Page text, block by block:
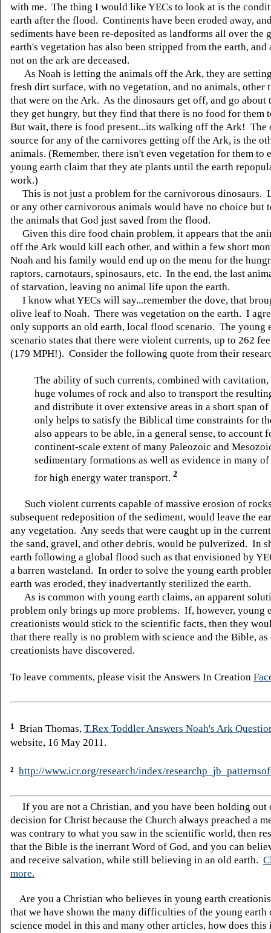
with me. The thing I would like YECs to look at is the
earth after the flood. Continents have been eroded away,
sediments have been re-deposited as landforms all over the
earth's vegetation has also been stripped from the earth, and
not on the ark are deceased.
As Noah is letting the animals off the Ark, they are
fresh dirt surface, with no vegetation, and no animals, other
that were on the Ark. As the dinosaurs get off, and go about
they get hungry, but they find that there is no food for them
But wait, there is food present...its walking off the Ark! The
source for any of the carnivores getting off the Ark, is the
animals. (Remember, there isn't even vegetation for them to
young earth claim that they ate plants until the earth
work.)
This is not just a problem for the carnivorous dinosaurs.
or any other carnivorous animals would have no choice but
the animals that God just saved from the flood.
Given this dire food chain problem, it appears that the
off the Ark would kill each other, and within a few short
Noah and his family would end up on the menu for the
raptors, carnotaurs, spinosaurs, etc. In the end, the last
of starvation, leaving no animal life upon the earth.
I know what YECs will say...remember the dove, that
olive leaf to Noah. There was vegetation on the earth. I
only supports an old earth, local flood scenario. The young
scenario states that there were violent currents, up to 262
(179 MPH!). Consider the following quote from their
The ability of such currents, combined with cavitation,
huge volumes of rock and also to transport the
and distribute it over extensive areas in a short span
only helps to satisfy the Biblical time constraints for
also appears to be able, in a general sense, to account
continent-scale extent of many Paleozoic and
sedimentary formations as well as evidence in many
for high energy water transport. 2
Such violent currents capable of massive erosion of
subsequent redeposition of the sediment, would leave the
any vegetation. Any seeds that were caught up in the
the sand, gravel, and other debris, would be pulverized. In
earth following a global flood such as that envisioned by
a barren wasteland. In order to solve the young earth
earth was eroded, they inadvertantly sterilized the earth.
As is common with young earth claims, an apparent
problem only brings up more problems. If, however, young
creationists would stick to the scientific facts, then they
that there really is no problem with science and the Bible, as
creationists have discovered.
To leave comments, please visit the Answers In Creation
1 Brian Thomas, T.Rex Toddler Answers Noah's Ark
website, 16 May 2011.
2 http://www.icr.org/research/index/
If you are not a Christian, and you have been holding out
decision for Christ because the Church always preached a
was contrary to what you saw in the scientific world, then
that the Bible is the inerrant Word of God, and you can
and receive salvation, while still believing in an old earth.
more.
Are you a Christian who believes in young earth
that we have shown the many difficulties of the young earth
science model in this and many other articles, how does this